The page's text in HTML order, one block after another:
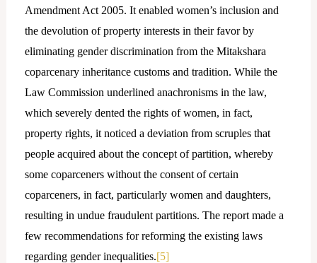
Amendment Act 2005. It enabled women’s inclusion and
the devolution of property interests in their favor by
eliminating gender discrimination from the Mitakshara
coparcenary inheritance customs and tradition. While the
Law Commission underlined anachronisms in the law,
which severely dented the rights of women, in fact,
property rights, it noticed a deviation from scruples that
people acquired about the concept of partition, whereby
some coparceners without the consent of certain
coparceners, in fact, particularly women and daughters,
resulting in undue fraudulent partitions. The report made a
few recommendations for reforming the existing laws
regarding gender inequalities.[5]